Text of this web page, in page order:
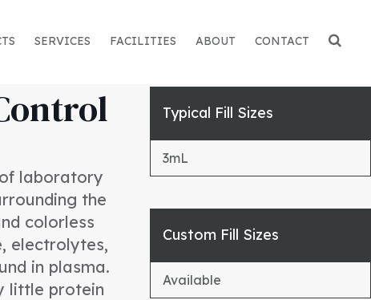
SERVICES FACILITIES ABOUT CONTACT
laboratory
the
colorless
electrolytes,
in plasma.
little protein
Typical Fill Sizes
3mL
Custom Fill Sizes
Available